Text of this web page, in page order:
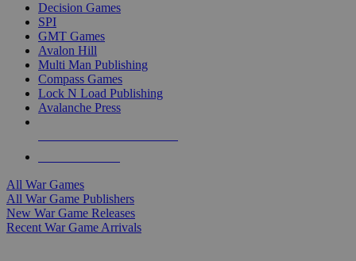
Decision Games
SPI
GMT Games
Avalon Hill
Multi Man Publishing
Compass Games
Lock N Load Publishing
Avalanche Press
All War Games
All War Game Publishers
New War Game Releases
Recent War Game Arrivals